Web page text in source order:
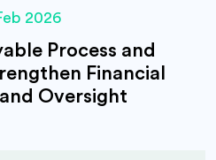
2026
Process and
Financial
Oversight